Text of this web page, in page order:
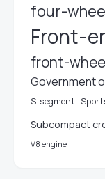
four-
Front-
front-
Government
S-segment
Subcompact
V8 engine